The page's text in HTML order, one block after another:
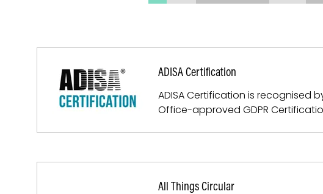
ADISA Certification
ADISA Certification is recognised
Office-approved GDPR
All Things Circular